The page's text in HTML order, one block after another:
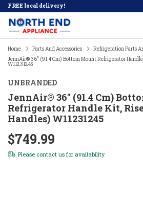
FREE local delivery!
Home Parts And Accessories Refrigeration Parts
JennAir® 36" (91.4 Cm) Bottom Mount Refrigerator
W11231245
UNBRANDED
JennAir® 36" (91.4 Cm)
Refrigerator Handle Kit,
Handles) W11231245
$749.99
Please contact us for availability